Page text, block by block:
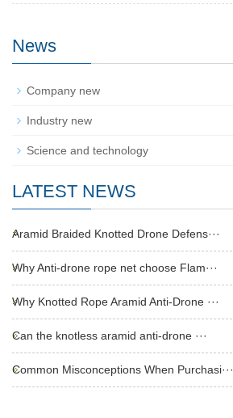
News
Company new
Industry new
Science and technology
LATEST NEWS
Aramid Braided Knotted Drone Defens···
Why Anti-drone rope net choose Flam···
Why Knotted Rope Aramid Anti-Drone ···
Can the knotless aramid anti-drone ···
Common Misconceptions When Purchasi···